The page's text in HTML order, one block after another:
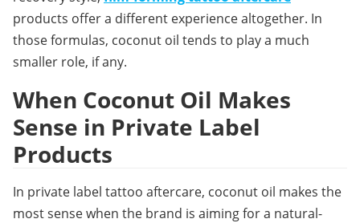
products offer a different experience altogether. In
those formulas, coconut oil tends to play a much
smaller role, if any.
When Coconut Oil Makes
Sense in Private Label
Products
In private label tattoo aftercare, coconut oil makes the
most sense when the brand is aiming for a natural-